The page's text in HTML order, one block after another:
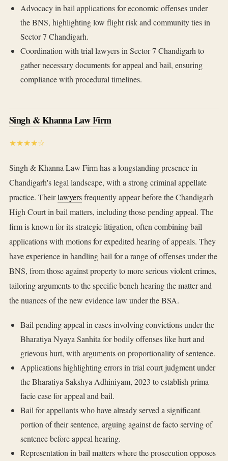
Advocacy in bail applications for economic offenses under
the BNS, highlighting low flight risk and community ties in
Sector 7 Chandigarh.
Coordination with trial lawyers in Sector 7 Chandigarh to
gather necessary documents for appeal and bail, ensuring
compliance with procedural timelines.
Singh & Khanna Law Firm
★★★★☆
Singh & Khanna Law Firm has a longstanding presence in
Chandigarh's legal landscape, with a strong criminal appellate
practice. Theirlawyersfrequently appear before the Chandigarh
High Court in bail matters, including those pending appeal. The
firm is known for its strategic litigation, often combining bail
applications with motions for expedited hearing of appeals. They
have experience in handling bail for a range of offenses under the
BNS, from those against property to more serious violent crimes,
tailoring arguments to the specific bench hearing the matter and
the nuances of the new evidence law under the BSA.
Bail pending appeal in cases involving convictions under the
Bharatiya Nyaya Sanhita for bodily offenses like hurt and
grievous hurt, with arguments on proportionality of sentence.
Applications highlighting errors in trial court judgment under
the Bharatiya Sakshya Adhiniyam, 2023 to establish prima
facie case for appeal and bail.
Bail for appellants who have already served a significant
portion of their sentence, arguing against de facto serving of
sentence before appeal hearing.
Representation in bail matters where the prosecution opposes